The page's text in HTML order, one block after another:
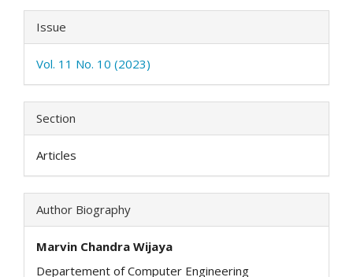
Issue
Vol. 11 No. 10 (2023)
Section
Articles
Author Biography
Marvin Chandra Wijaya
Departement of Computer Engineering